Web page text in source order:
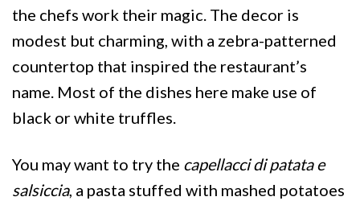
the chefs work their magic. The decor is
modest but charming, with a zebra-patterned
countertop that inspired the restaurant’s
name. Most of the dishes here make use of
black or white truffles.
You may want to try the capellacci di patata e
salsiccia, a pasta stuffed with mashed potatoes